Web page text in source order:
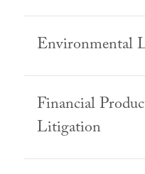
Environmental
Financial
Litigation